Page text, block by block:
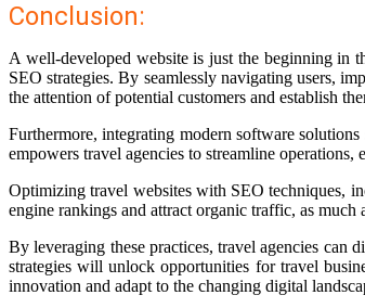
Conclusion:
A well-developed website is just the beginning in
SEO strategies. By seamlessly navigating users,
the attention of potential customers and establish
Furthermore, integrating modern software
empowers travel agencies to streamline
Optimizing travel websites with SEO techniques,
engine rankings and attract organic traffic, as much
By leveraging these practices, travel agencies can
strategies will unlock opportunities for travel
innovation and adapt to the changing digital